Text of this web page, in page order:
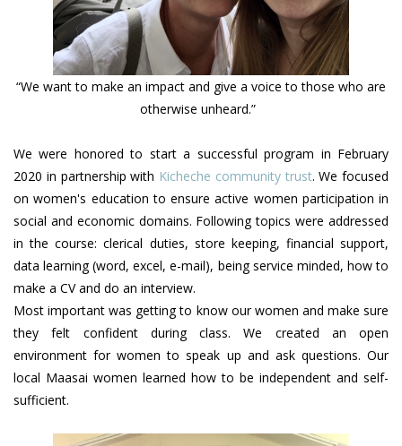
“We want to make an impact and give a voice to those who are
otherwise unheard.”
We were honored to start a successful program in February
2020 in partnership with Kicheche community trust. We focused
on women's education to ensure active women participation in
social and economic domains. Following topics were addressed
in the course: clerical duties, store keeping, financial support,
data learning (word, excel, e-mail), being service minded, how to
make a CV and do an interview.
Most important was getting to know our women and make sure
they felt confident during class. We created an open
environment for women to speak up and ask questions. Our
local Maasai women learned how to be independent and self-
sufficient.